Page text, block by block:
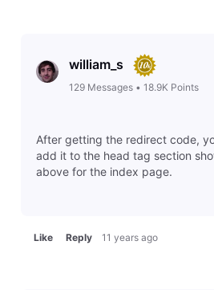
william_s
129 Messages• 18.9K Points
After getting the redirect code,
add it to the head tag section
above for the index page.
Like Reply 11 years ago